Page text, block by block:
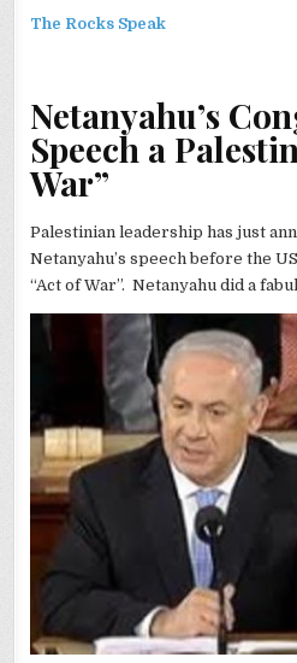
The Rocks Speak
Netanyahu’s
Speech a
War”
Palestinian leadership has just
Netanyahu’s speech before the
“Act of War”. Netanyahu did a